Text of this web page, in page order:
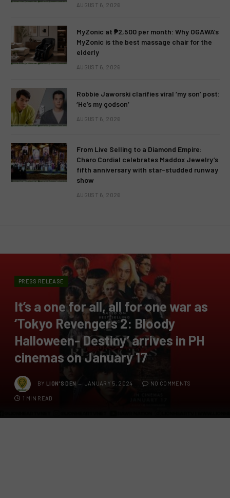
AUGUST 6, 2026
MyZonic at ₱2,500 per month: Why OGAWA’s
MyZonic is the best massage chair for the
elderly
AUGUST 6, 2026
Robbie Jaworski clarifies viral ‘my son’ post:
‘He’s my godson’
AUGUST 6, 2026
From Live Selling to a Diamond Empire:
Charo Cordial celebrates Maddox Jewelry’s
fifth anniversary with star-studded runway
show
AUGUST 6, 2026
PRESS RELEASE
It’s a one for all, all for one war as
‘Tokyo Revengers 2: Bloody
Halloween- Destiny’ arrives in PH
cinemas on January 17
BY LION'S DEN JANUARY 5, 2024 NO COMMENTS
1 MIN READ